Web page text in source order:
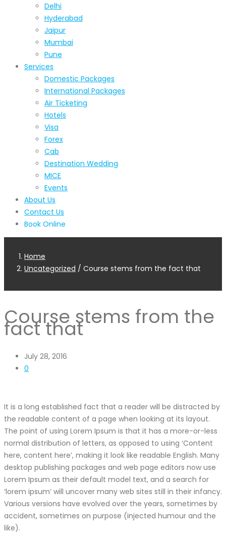
Delhi
Hyderabad
Jaipur
Mumbai
Pune
Services
Domestic Packages
International Packages
Air Ticketing
Hotels
Visa
Forex
Cab
Destination Wedding
MICE
Events
About Us
Contact Us
Book Online
Home
Uncategorized / Course stems from the fact that
Course stems from the
fact that
July 28, 2016
0
It is a long established fact that a reader will be distracted by
the readable content of a page when looking at its layout.
The point of using Lorem Ipsum is that it has a more-or-less
normal distribution of letters, as opposed to using ‘Content
here, content here’, making it look like readable English. Many
desktop publishing packages and web page editors now use
Lorem Ipsum as their default model text, and a search for
‘lorem ipsum’ will uncover many web sites still in their infancy.
Various versions have evolved over the years, sometimes by
accident, sometimes on purpose (injected humour and the
like).